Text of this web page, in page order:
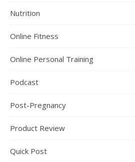
Nutrition
Online Fitness
Online Personal Training
Podcast
Post-Pregnancy
Product Review
Quick Post